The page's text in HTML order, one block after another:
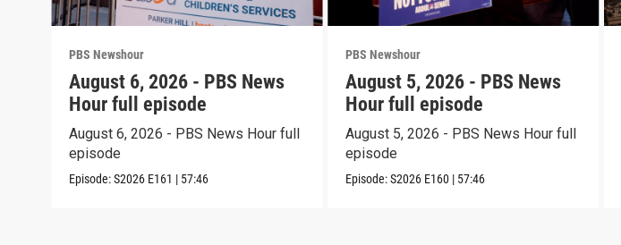
PBS Newshour
August 6, 2026 - PBS News
Hour full episode
August 6, 2026 - PBS News Hour full
episode
Episode:S2026 E161 | 57:46
PBS Newshour
August 5, 2026 - PBS News
Hour full episode
August 5, 2026 - PBS News Hour full
episode
Episode:S2026 E160 | 57:46